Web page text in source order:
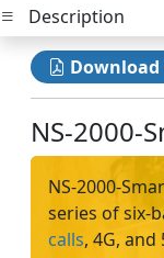
NS-2000-
NS-2000-
series of six-
calls, 4G,